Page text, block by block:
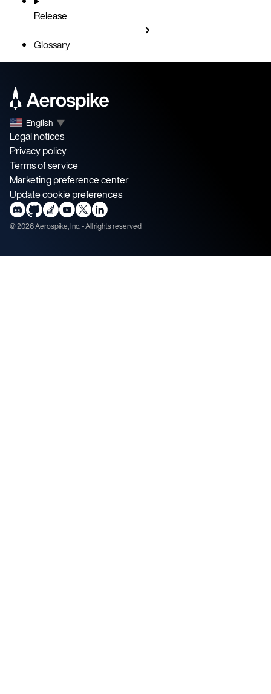
Release
Glossary
English ▼
Legal notices
Privacy policy
Terms of service
Marketing preference center
Update cookie preferences
©2026Aerospike, Inc. - All rights reserved